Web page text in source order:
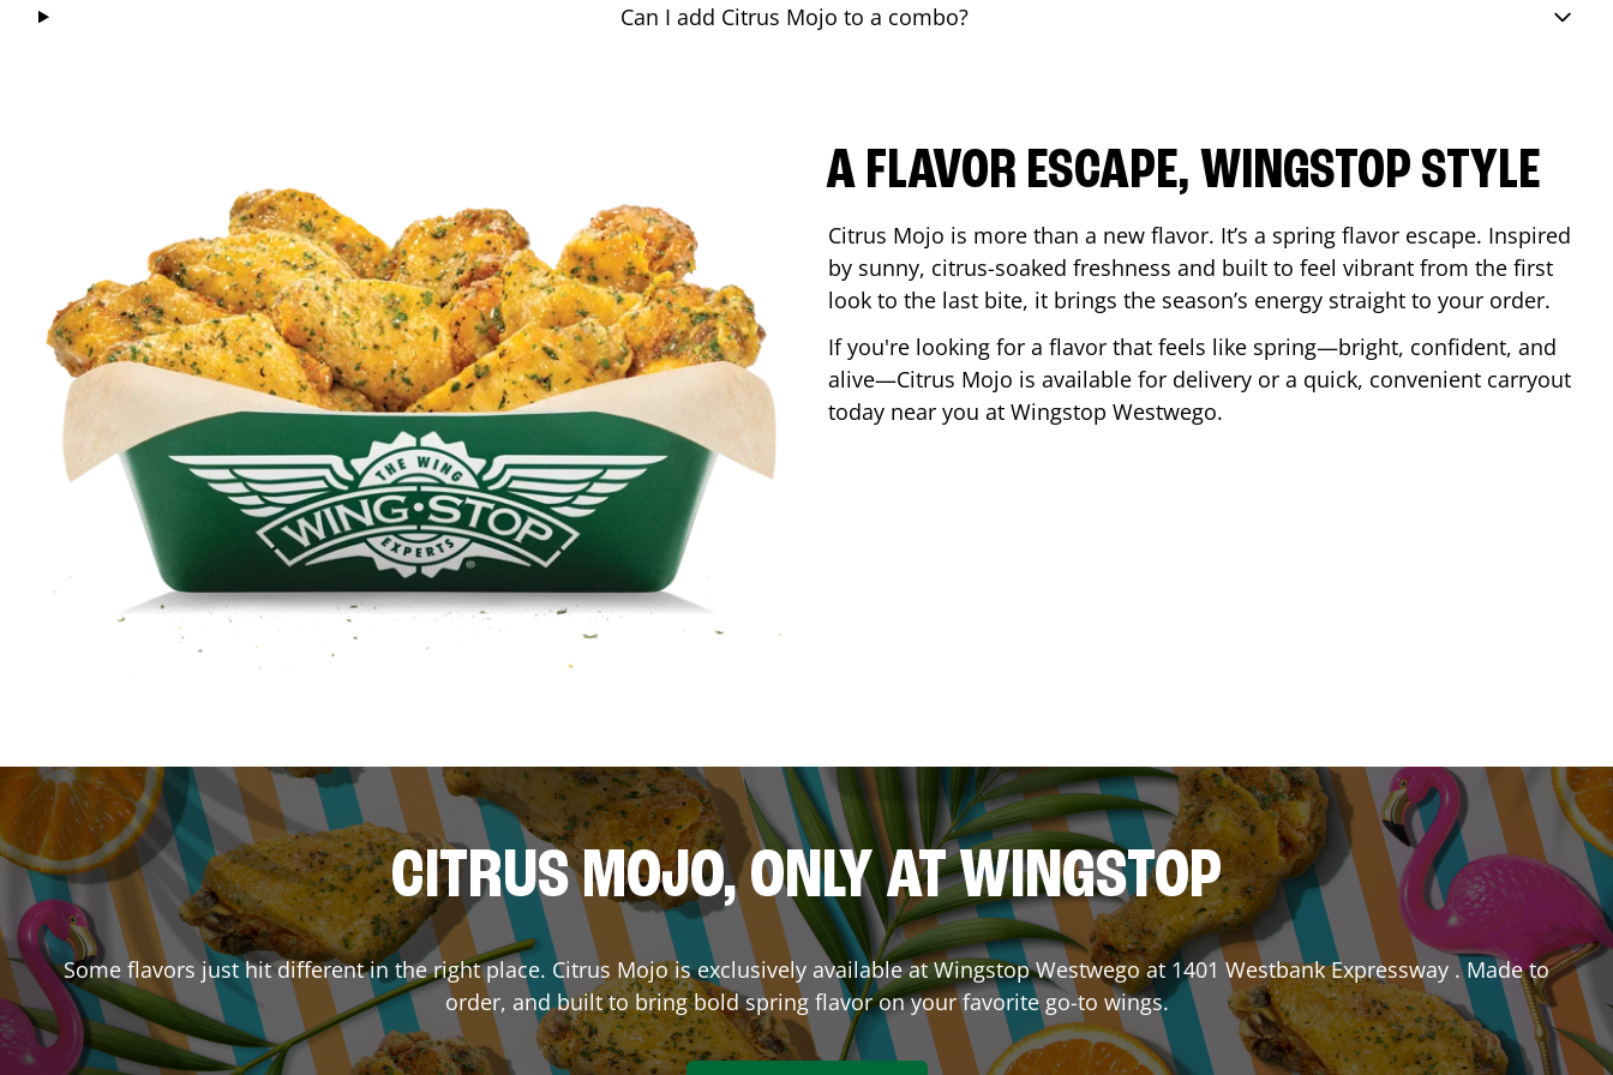
Can I add Citrus Mojo to a combo?
A FLAVOR ESCAPE, WINGSTOP STYLE
Citrus Mojo is more than a new flavor. It’s a spring flavor escape. Inspired
by sunny, citrus-soaked freshness and built to feel vibrant from the first
look to the last bite, it brings the season’s energy straight to your order.
If you're looking for a flavor that feels like spring—bright, confident, and
alive—Citrus Mojo is available for delivery or a quick, convenient carryout
today near you at Wingstop Westwego.
CITRUS MOJO, ONLY AT WINGSTOP
Some flavors just hit different in the right place. Citrus Mojo is exclusively available at WingstopWestwegoat1401 Westbank Expressway . Made to
order, and built to bring bold spring flavor on your favorite go-to wings.